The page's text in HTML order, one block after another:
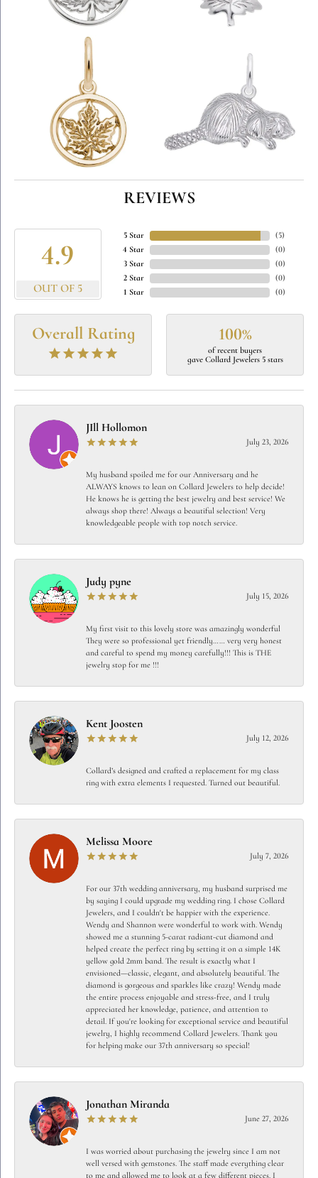
REVIEWS
4.9
OUT OF 5
5 Star
4 Star
3 Star
2 Star
1 Star
(5)
(0)
(0)
(0)
(0)
Overall Rating 100%
of recent buyers
gave Collard Jewelers 5 stars
JIll Hollomon
July 23, 2026
My husband spoiled me for our Anniversary and he
ALWAYS knows to lean on Collard Jewelers to help decide!
He knows he is getting the best jewelry and best service! We
always shop there! Always a beautiful selection! Very
knowledgeable people with top notch service.
Judy pyne
July 15, 2026
My first visit to this lovely store was amazingly wonderful
They were so professional yet friendly…… very very honest
and careful to spend my money carefully!!! This is THE
jewelry stop for me !!!
Kent Joosten
July 12, 2026
Collard’s designed and crafted a replacement for my class
ring with extra elements I requested. Turned out beautiful.
Melissa Moore
July 7, 2026
For our 37th wedding anniversary, my husband surprised me
by saying I could upgrade my wedding ring. I chose Collard
Jewelers, and I couldn't be happier with the experience.
Wendy and Shannon were wonderful to work with. Wendy
showed me a stunning 5-carat radiant-cut diamond and
helped create the perfect ring by setting it on a simple 14K
yellow gold 2mm band. The result is exactly what I
envisioned—classic, elegant, and absolutely beautiful. The
diamond is gorgeous and sparkles like crazy! Wendy made
the entire process enjoyable and stress-free, and I truly
appreciated her knowledge, patience, and attention to
detail. If you're looking for exceptional service and beautiful
jewelry, I highly recommend Collard Jewelers. Thank you
for helping make our 37th anniversary so special!
Jonathan Miranda
June 27, 2026
I was worried about purchasing the jewelry since I am not
well versed with gemstones. The staff made everything clear
to me and allowed me to look at a few different pieces. I